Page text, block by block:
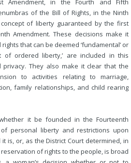
Amendment, in the Fourth and Fifth
of the Bill of Rights, in the Ninth
of liberty guaranteed by the first
Amendment. These decisions make it
that can be deemed ‘fundamental’ or
of ordered liberty,’ are included in this
privacy. They also make it clear that the
to activities relating to marriage,
family relationships, and child rearing
it be founded in the Fourteenth
of personal liberty and restrictions upon
is, or, as the District Court determined, in
reservation of rights to the people, is broad